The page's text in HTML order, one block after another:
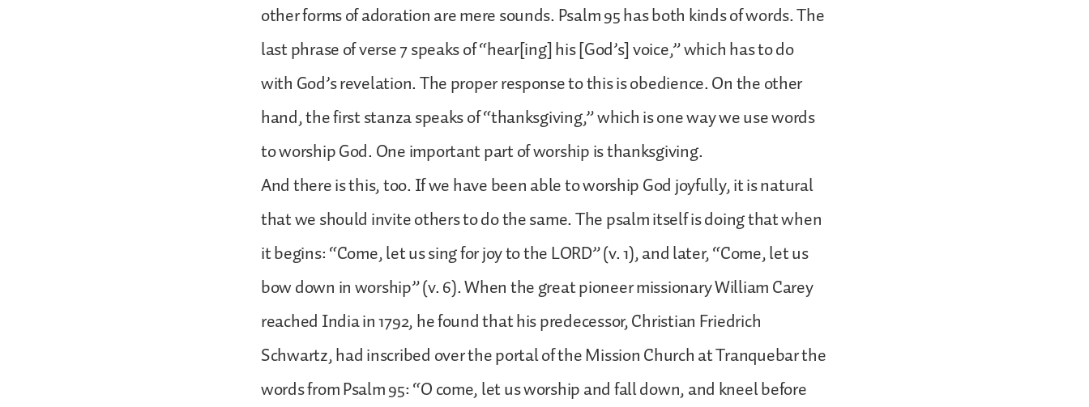
other forms of adoration are mere sounds. Psalm 95 has both kinds of words. The
last phrase of verse 7 speaks of “hear[ing] his [God’s] voice,” which has to do
with God’s revelation. The proper response to this is obedience. On the other
hand, the first stanza speaks of “thanksgiving,” which is one way we use words
to worship God. One important part of worship is thanksgiving.
And there is this, too. If we have been able to worship God joyfully, it is natural
that we should invite others to do the same. The psalm itself is doing that when
it begins: “Come, let us sing for joy to the LORD” (v. 1), and later, “Come, let us
bow down in worship” (v. 6). When the great pioneer missionary William Carey
reached India in 1792, he found that his predecessor, Christian Friedrich
Schwartz, had inscribed over the portal of the Mission Church at Tranquebar the
words from Psalm 95: “O come, let us worship and fall down, and kneel before